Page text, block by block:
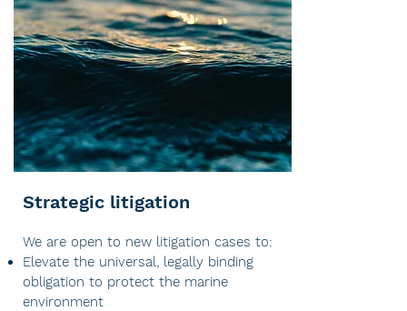
Strategic litigation
​We are open to new litigation cases to:
Elevate the universal, legally binding
obligation to protect the marine
environment